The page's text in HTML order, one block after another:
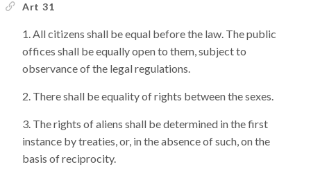
Art 31
All citizens shall be equal before the law. The public
offices shall be equally open to them, subject to
observance of the legal regulations.
There shall be equality of rights between the sexes.
The rights of aliens shall be determined in the first
instance by treaties, or, in the absence of such, on the
basis of reciprocity.